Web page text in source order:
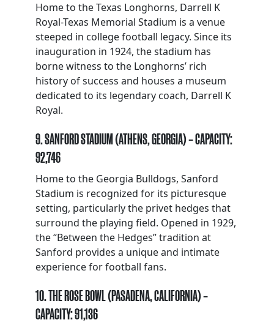
Home to the Texas Longhorns, Darrell K
Royal-Texas Memorial Stadium is a venue
steeped in college football legacy. Since its
inauguration in 1924, the stadium has
borne witness to the Longhorns’ rich
history of success and houses a museum
dedicated to its legendary coach, Darrell K
Royal.
9. SANFORD STADIUM (ATHENS, GEORGIA) – CAPACITY:
92,746
Home to the Georgia Bulldogs, Sanford
Stadium is recognized for its picturesque
setting, particularly the privet hedges that
surround the playing field. Opened in 1929,
the “Between the Hedges” tradition at
Sanford provides a unique and intimate
experience for football fans.
10. THE ROSE BOWL (PASADENA, CALIFORNIA) –
CAPACITY: 91,136